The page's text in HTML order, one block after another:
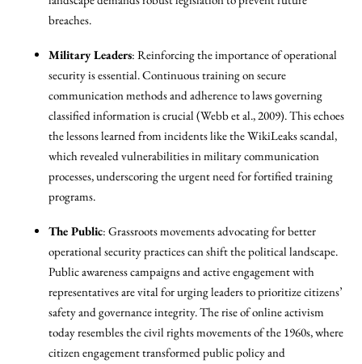
breaches.
Military Leaders: Reinforcing the importance of operational
security is essential. Continuous training on secure
communication methods and adherence to laws governing
classified information is crucial (Webb et al., 2009). This echoes
the lessons learned from incidents like the WikiLeaks scandal,
which revealed vulnerabilities in military communication
processes, underscoring the urgent need for fortified training
programs.
The Public: Grassroots movements advocating for better
operational security practices can shift the political landscape.
Public awareness campaigns and active engagement with
representatives are vital for urging leaders to prioritize citizens’
safety and governance integrity. The rise of online activism
today resembles the civil rights movements of the 1960s, where
citizen engagement transformed public policy and